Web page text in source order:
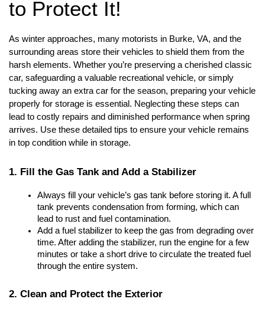
to Protect It!
As winter approaches, many motorists in Burke, VA, and the
surrounding areas store their vehicles to shield them from the
harsh elements. Whether you’re preserving a cherished classic
car, safeguarding a valuable recreational vehicle, or simply
tucking away an extra car for the season, preparing your vehicle
properly for storage is essential. Neglecting these steps can
lead to costly repairs and diminished performance when spring
arrives. Use these detailed tips to ensure your vehicle remains
in top condition while in storage.
1. Fill the Gas Tank and Add a Stabilizer
Always fill your vehicle’s gas tank before storing it. A full
tank prevents condensation from forming, which can
lead to rust and fuel contamination.
Add a fuel stabilizer to keep the gas from degrading over
time. After adding the stabilizer, run the engine for a few
minutes or take a short drive to circulate the treated fuel
through the entire system.
2. Clean and Protect the Exterior